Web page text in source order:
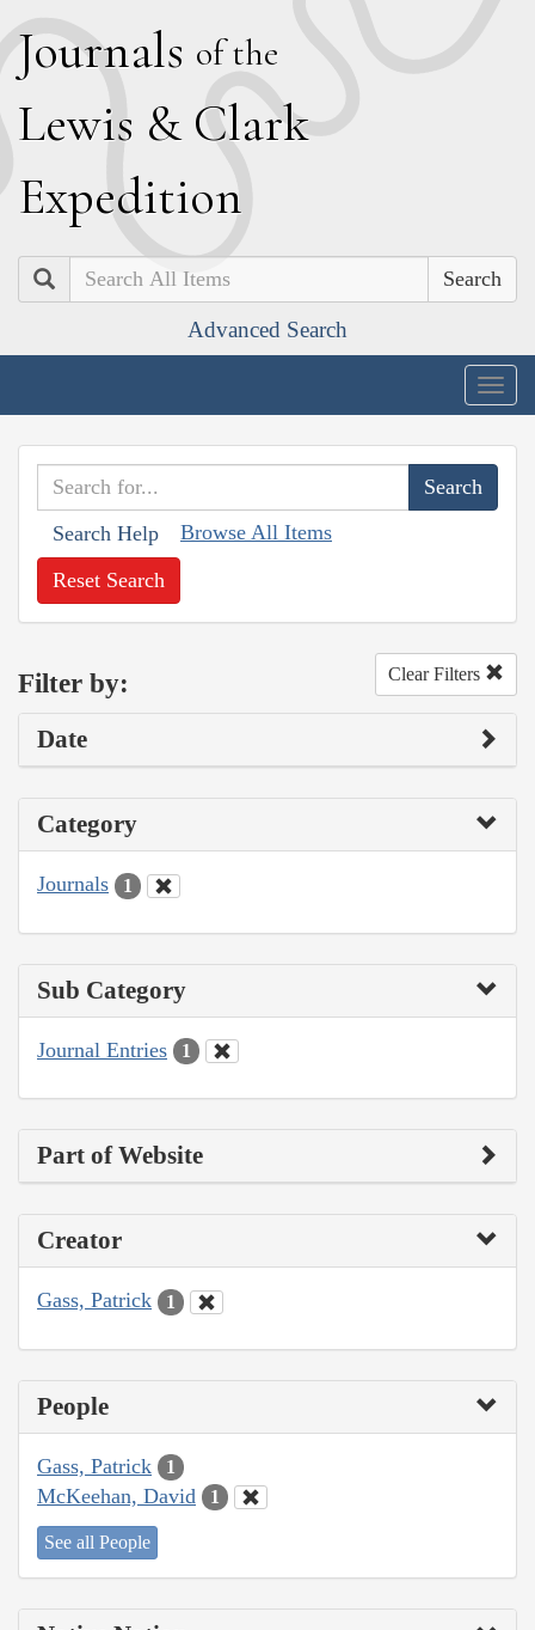
Journals of the
Lewis & Clark
Expedition
Search
Advanced Search
Search Help Browse All Items
Reset Search
Filter by: Clear Filters
Date
Category
Journals 1
Sub Category
Journal Entries 1
Part of Website
Creator
Gass, Patrick 1
People
Gass, Patrick 1
McKeehan, David 1
See all People